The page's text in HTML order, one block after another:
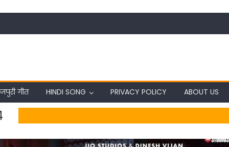
गीत HINDI SONG PRIVACY POLICY ABOUT US